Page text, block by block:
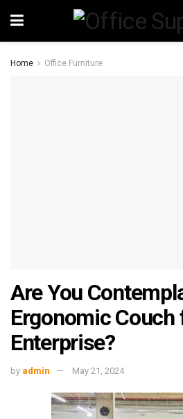
Home Office Furniture
Are You
Ergonomic Couch
Enterprise?
by admin May 21, 2024